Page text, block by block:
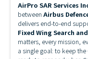
AirPro SAR Services
betweenAirbus
delivers end-to-end
Fixed Wing Search
matters, every mission,
a single goal: to keep the